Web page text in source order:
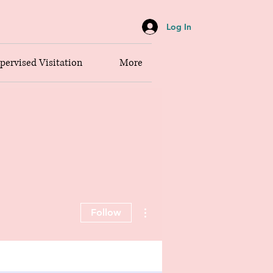
Log In
Visitation More
Follow